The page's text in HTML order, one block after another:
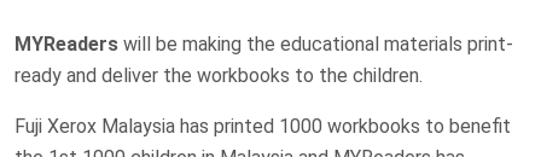
MYReaders will be making the educational materials print-
ready and deliver the workbooks to the children.
Fuji Xerox Malaysia has printed 1000 workbooks to benefit